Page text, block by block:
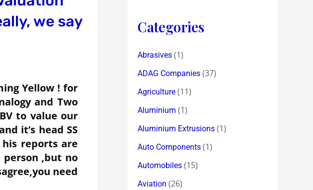
we say
Yellow ! for
and Two
to value our
it’s head SS
reports are
,but no
need
Categories
Abrasives (1)
ADAG Companies (37)
Agriculture (11)
Aluminium (1)
Aluminium Extrusions (1)
Auto Components (1)
Automobiles (15)
Aviation (26)